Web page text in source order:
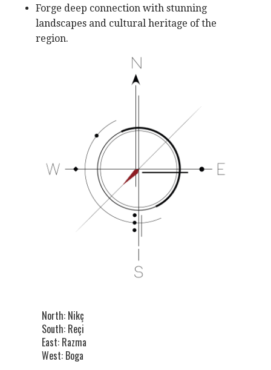
Forge deep connection with stunning
landscapes and cultural heritage of the
region.
North: Nikç
South: Reçi
East: Razma
West: Boga